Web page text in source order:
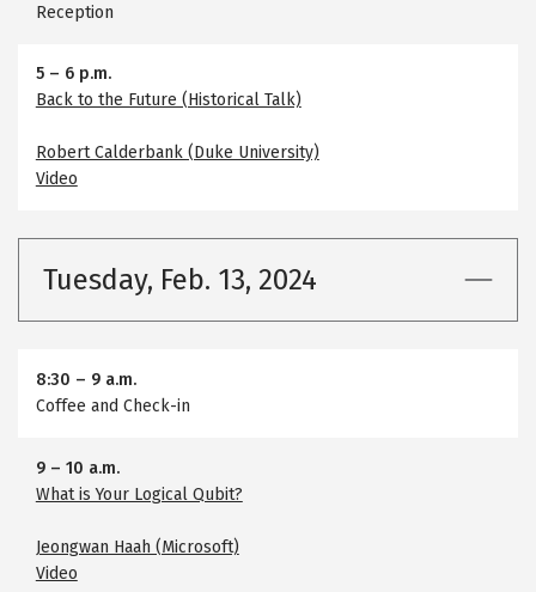
Reception
5– 6 p.m.
Back to the Future (Historical Talk)
Robert Calderbank (Duke University)
Video
Tuesday, Feb. 13, 2024
8:30 – 9 a.m.
Coffee and Check-in
9– 10 a.m.
What is Your Logical Qubit?
Jeongwan Haah (Microsoft)
Video